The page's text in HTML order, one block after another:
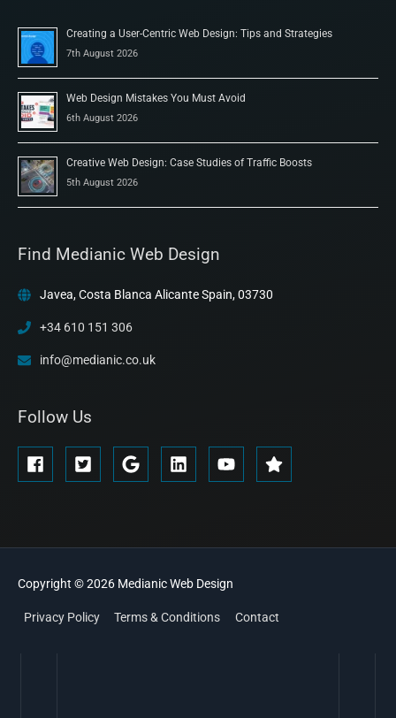
Creating a User-Centric Web Design: Tips and Strategies
7th August 2026
Web Design Mistakes You Must Avoid
6th August 2026
Creative Web Design: Case Studies of Traffic Boosts
5th August 2026
Find Medianic Web Design
Javea, Costa Blanca Alicante Spain, 03730
+34 610 151 306
info@medianic.co.uk
Follow Us
Copyright © 2026 MedianicWeb Design
Privacy Policy Terms & Conditions Contact